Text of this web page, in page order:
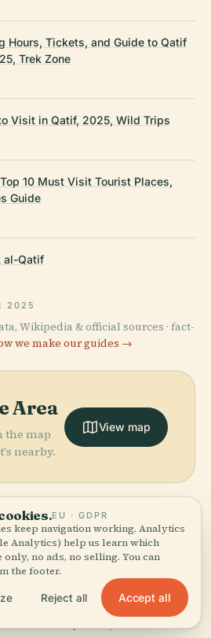
Hours, Tickets, and Guide to Qatif
Trek Zone
Visit in Qatif, 2025, Wild Trips
10 Must Visit Tourist Places,
Guide
al-Qatif
2025
Wikipedia & official sources · fact-
we make our guides →
Area
the map
nearby.
View map
few worth pairing.
Al Faihani
EU · GDPR
keep navigation working. Analytics
Analytics) help us learn which
no ads, no selling. You can
the footer.
Reject all Accept all